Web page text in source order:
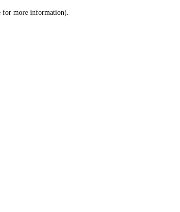
for more information).